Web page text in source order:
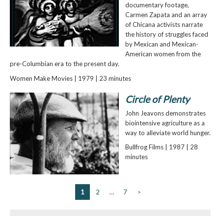
documentary footage,
Carmen Zapata and an array
of Chicana activists narrate
the history of struggles faced
by Mexican and Mexican-
American women from the
pre-Columbian era to the present day.
Women Make Movies | 1979 | 23 minutes
Circle of Plenty
John Jeavons demonstrates
biointensive agriculture as a
way to alleviate world hunger.
Bullfrog Films | 1987 | 28
minutes
1 2 … 7 >